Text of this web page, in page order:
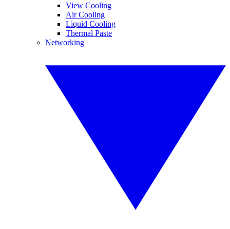
View Cooling
Air Cooling
Liquid Cooling
Thermal Paste
Networking